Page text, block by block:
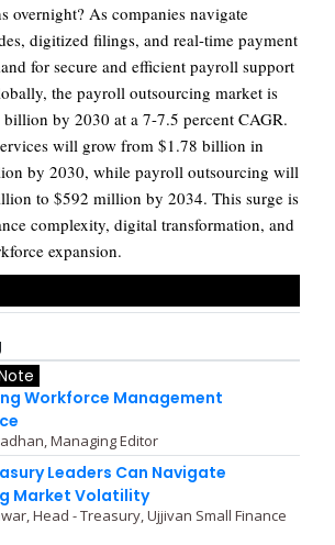
overnight? As companies navigate
digitized filings, and real-time payment
for secure and efficient payroll support
the payroll outsourcing market is
billion by 2030 at a 7-7.5 percent CAGR.
will grow from $1.78 billion in
by 2030, while payroll outsourcing will
to $592 million by 2034. This surge is
complexity, digital transformation, and
expansion.
Workforce Management
Managing Editor
Leaders Can Navigate
Market Volatility
Head - Treasury, Ujjivan Small Finance